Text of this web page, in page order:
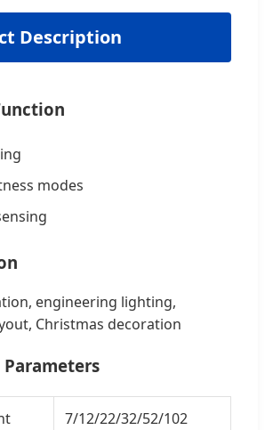
Description
modes
engineering lighting,
Christmas decoration
Parameters
7/12/22/32/52/102